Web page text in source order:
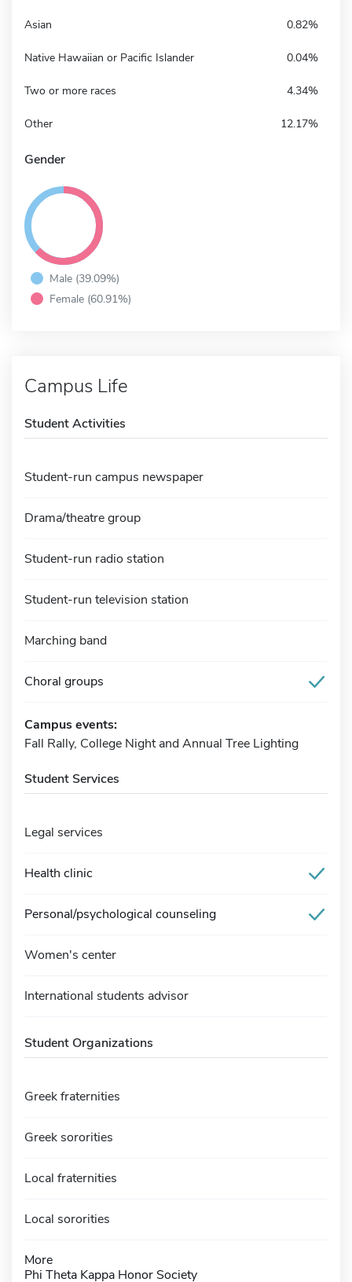
Asian 0.82%
Native Hawaiian or Pacific Islander 0.04%
Two or more races 4.34%
Other 12.17%
Gender
Male (39.09%)
Female (60.91%)
Campus Life
Student Activities
Student-run campus newspaper
Drama/theatre group
Student-run radio station
Student-run television station
Marching band
Choral groups
Campus events:
Fall Rally, College Night and Annual Tree Lighting
Student Services
Legal services
Health clinic
Personal/psychological counseling
Women's center
International students advisor
Student Organizations
Greek fraternities
Greek sororities
Local fraternities
Local sororities
More
Phi Theta Kappa Honor Society